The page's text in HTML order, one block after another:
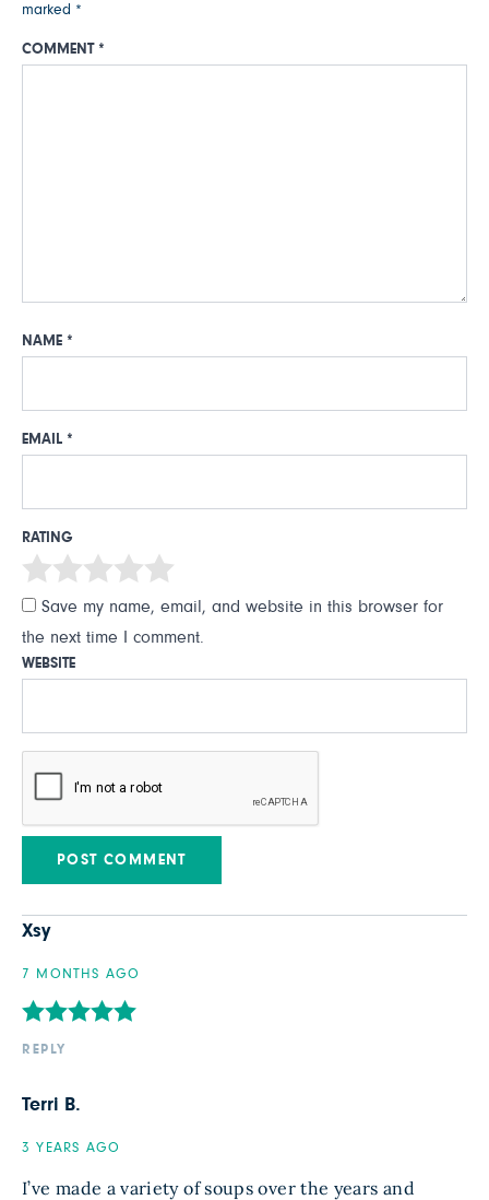
marked *
COMMENT *
NAME *
EMAIL *
RATING
Save my name, email, and website in this browser for
the next time I comment.
WEBSITE
Xsy
7 MONTHS AGO
REPLY
Terri B.
3 YEARS AGO
I’ve made a variety of soups over the years and